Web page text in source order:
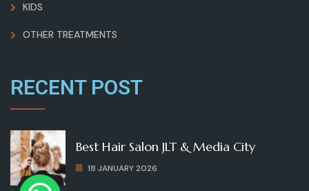
KIDS
OTHER TREATMENTS
RECENT POST
Best Hair Salon JLT & Media City
18 JANUARY 2026